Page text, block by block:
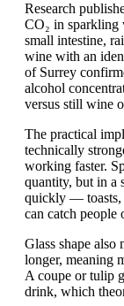
Research
CO₂ in sparkling
small intestine,
wine with an
of Surrey
alcohol
versus still wine
The practical
technically
working faster.
quantity, but in a
quickly — toasts,
can catch people
Glass shape also
longer, meaning
A coupe or tulip
drink, which